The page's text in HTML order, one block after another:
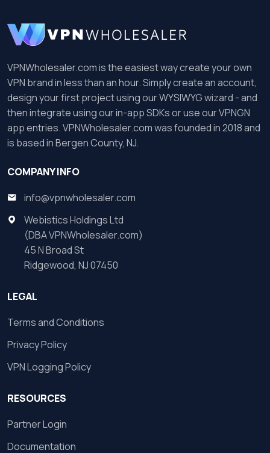
VPNWholesaler.com is the easiest way create your own
VPN brand in less than an hour. Simply create an account,
design your first project using our WYSIWYG wizard - and
then integrate using our in-app SDKs or use our VPNGN
app entries. VPNWholesaler.com was founded in 2018 and
is based in Bergen County, NJ.
COMPANY INFO
info@vpnwholesaler.com
Webistics Holdings Ltd
(DBA VPNWholesaler.com)
45 N Broad St
Ridgewood, NJ 07450
LEGAL
Terms and Conditions
Privacy Policy
VPN Logging Policy
RESOURCES
Partner Login
Documentation